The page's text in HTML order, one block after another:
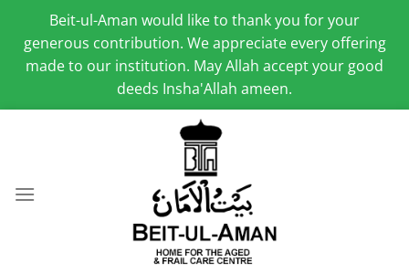
Beit-ul-Aman would like to thank you for your
generous contribution. We appreciate every offering
made to our institution. May Allah accept your good
deeds Insha'Allah ameen.